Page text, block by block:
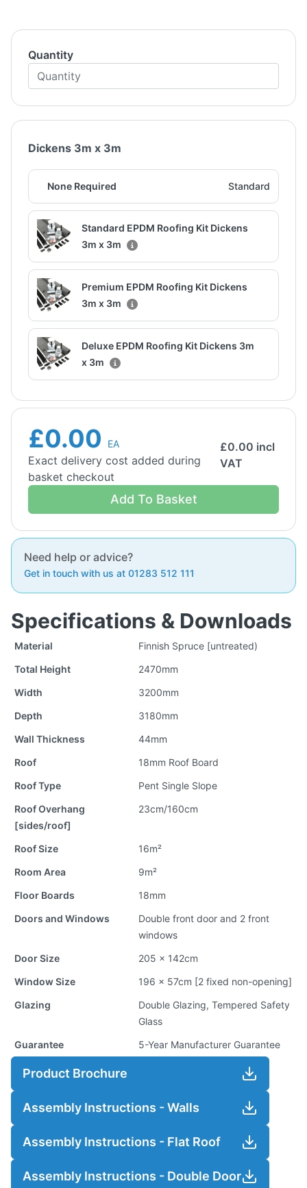
Quantity
Dickens 3m x 3m
None Required Standard
Standard EPDM Roofing Kit Dickens
3m x 3m
Premium EPDM Roofing Kit Dickens
3m x 3m
Deluxe EPDM Roofing Kit Dickens 3m
x 3m
£0.00 EA
Exact delivery cost added during
basket checkout
£0.00 incl
VAT
Add To Basket
Need help or advice?
Get in touch with us at 01283 512 111
Specifications & Downloads
Material
Finnish Spruce [untreated)
Total Height
2470mm
Width
3200mm
Depth
3180mm
Wall Thickness
44mm
Roof
18mm Roof Board
Roof Type
Pent Single Slope
Roof Overhang
[sides/roof]
23cm/160cm
Roof Size
16m²
Room Area
9m²
Floor Boards
18mm
Doors and Windows
Double front door and 2 front
windows
Door Size
205 x 142cm
Window Size
196 x 57cm [2 fixed non-opening]
Glazing
Double Glazing, Tempered Safety
Glass
Guarantee
5-Year Manufacturer Guarantee
Product Brochure
Assembly Instructions - Walls
Assembly Instructions - Flat Roof
Assembly Instructions - Double Door